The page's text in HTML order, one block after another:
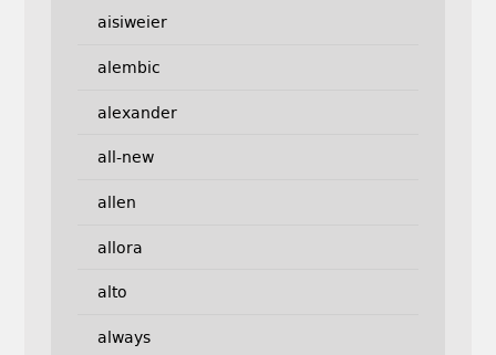
aisiweier
alembic
alexander
all-new
allen
allora
alto
always